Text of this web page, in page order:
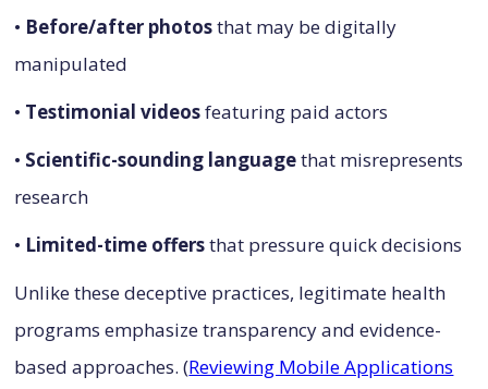
• Before/after photosthat may be digitally
manipulated
• Testimonial videosfeaturing paid actors
• Scientific-sounding languagethat misrepresents
research
• Limited-time offersthat pressure quick decisions
Unlike these deceptive practices, legitimate health
programs emphasize transparency and evidence-
based approaches. (Reviewing Mobile Applications